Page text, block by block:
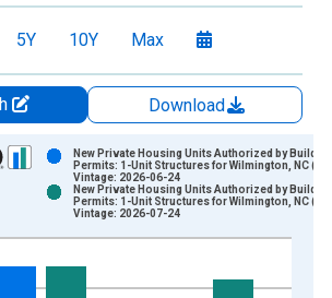
5Y 10Y Max
Download
series.
axis displaying xAxis. Data ranges from
displaying Units and yAxisRight.
New Private Housing Units Authorized by Building
Permits: 1-Unit Structures for Wilmington, NC
Vintage: 2026-06-24
New Private Housing Units Authorized by Building
Permits: 1-Unit Structures for Wilmington, NC
Vintage: 2026-07-24